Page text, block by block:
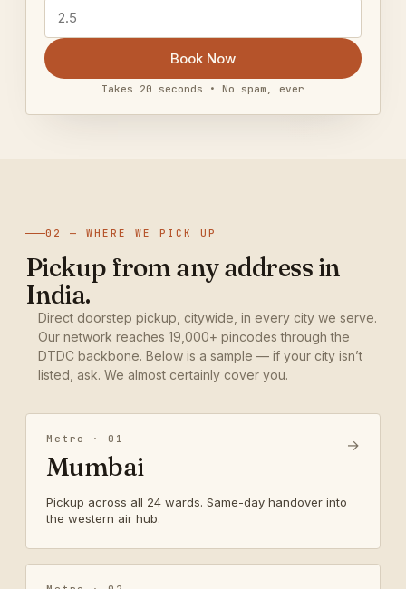
Book Now
Takes 20 seconds • No spam, ever
02 — WHERE WE PICK UP
Pickup from any address in
India.
Direct doorstep pickup, citywide, in every city we serve.
Our network reaches 19,000+ pincodes through the
DTDC backbone. Below is a sample — if your city isn’t
listed, ask. We almost certainly cover you.
Metro · 01
Mumbai
Pickup across all 24 wards. Same-day handover into
the western air hub.
→